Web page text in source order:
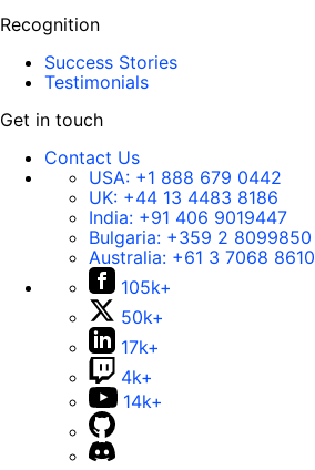
Recognition
Success Stories
Testimonials
Get in touch
Contact Us
USA: +1 888 679 0442
UK: +44 13 4483 8186
India: +91 406 9019447
Bulgaria: +359 2 8099850
Australia: +61 3 7068 8610
105k+
50k+
17k+
4k+
14k+